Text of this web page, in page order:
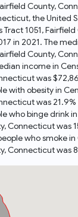
County,
the United
1051, Fairfield
in 2021. The
County,
income in
was
with obesity in
was 21.9%
who binge drink in
Connecticut was
who smoke in
Connecticut was